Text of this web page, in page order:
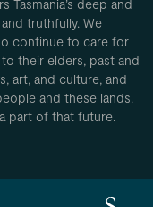
deep and
truthfully. We
continue to care for
their elders, past and
art, and culture, and
and these lands.
part of that future.